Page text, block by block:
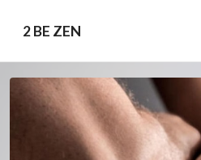
2 BE ZEN